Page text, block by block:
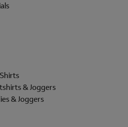
& Joggers
& Joggers